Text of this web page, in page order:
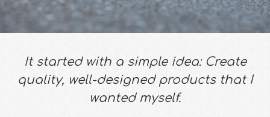
It started with a simple idea: Create
quality, well-designed products that I
wanted myself.